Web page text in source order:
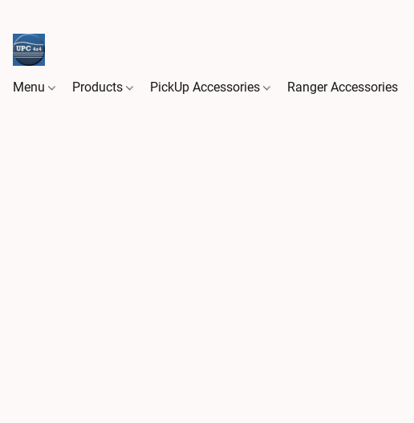
Menu Products PickUp Accessories Ranger Accessories